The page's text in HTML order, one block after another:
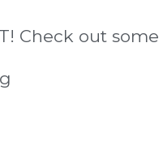
Check out